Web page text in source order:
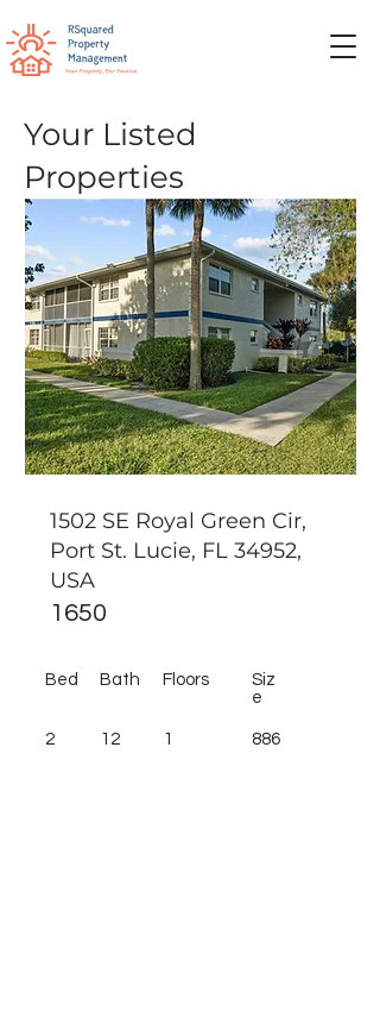
Your Listed
Properties
1502 SE Royal Green Cir,
Port St. Lucie, FL 34952,
USA
1650
Bed
2
Bath
12
Floors
1
Siz
e
886